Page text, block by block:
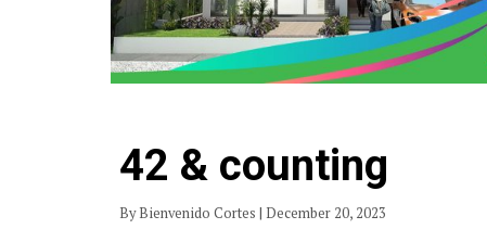
42 & counting
By Bienvenido Cortes | December 20, 2023